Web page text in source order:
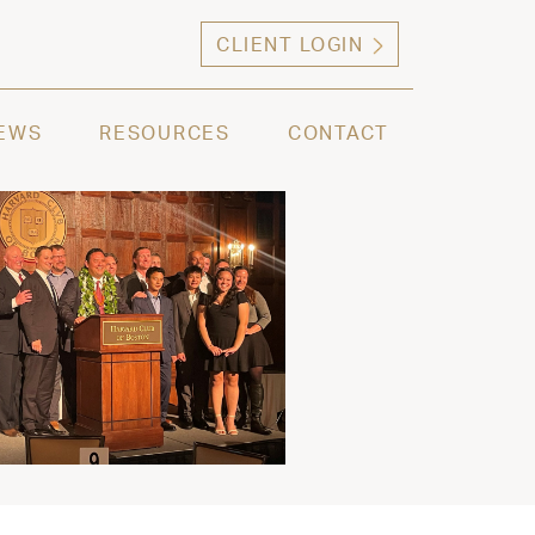
CLIENT LOGIN
RESOURCES CONTACT